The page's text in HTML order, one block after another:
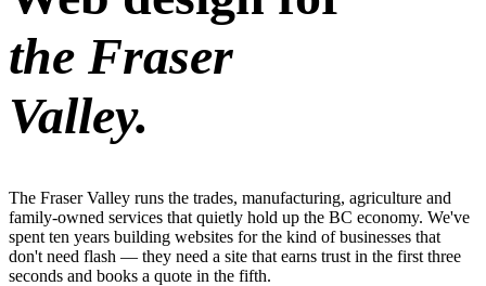
the Fraser
Valley.
The Fraser Valley runs the trades, manufacturing, agriculture and
family-owned services that quietly hold up the BC economy. We've
spent ten years building websites for the kind of businesses that
don't need flash — they need a site that earns trust in the first three
seconds and books a quote in the fifth.